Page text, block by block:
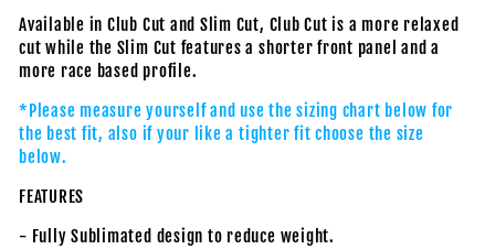
Available in Club Cut and Slim Cut, Club Cut is a more relaxed
cut while the Slim Cut features a shorter front panel and a
more race based profile.
*Please measure yourself and use the sizing chart below for
the best fit, also if your like a tighter fit choose the size
below.
FEATURES
- Fully Sublimated design to reduce weight.